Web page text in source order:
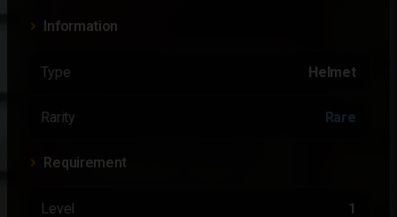
Information
Type Helmet
Rarity Rare
Requirement
Level 1